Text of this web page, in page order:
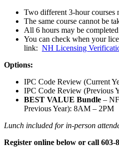
Two different 3-hour courses
The same course cannot be
All 6 hours may be
You can check when your
link: NH Licensing
Options:
IPC Code Review (Current
IPC Code Review (Previous
BEST VALUE Bundle –
Previous Year): 8AM – 2PM
Lunch included for in-person
Register online below or call 603-